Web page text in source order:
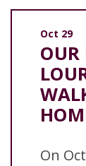
Oct 29
OUR
On